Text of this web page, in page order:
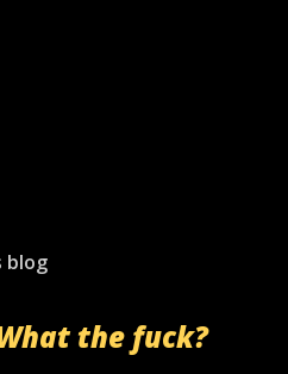
blog
the fuck?